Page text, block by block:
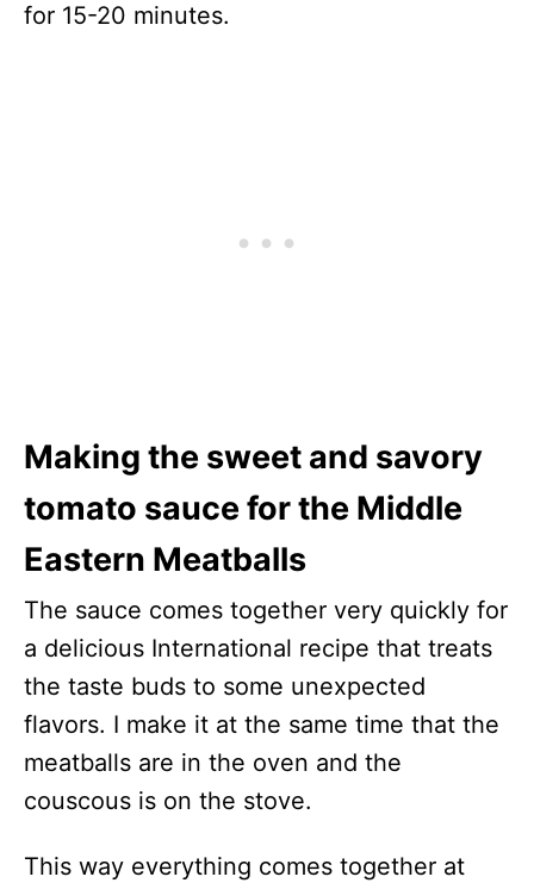
for 15-20 minutes.
Making the sweet and savory
tomato sauce for the Middle
Eastern Meatballs
The sauce comes together very quickly for
a delicious International recipe that treats
the taste buds to some unexpected
flavors. I make it at the same time that the
meatballs are in the oven and the
couscous is on the stove.
This way everything comes together at